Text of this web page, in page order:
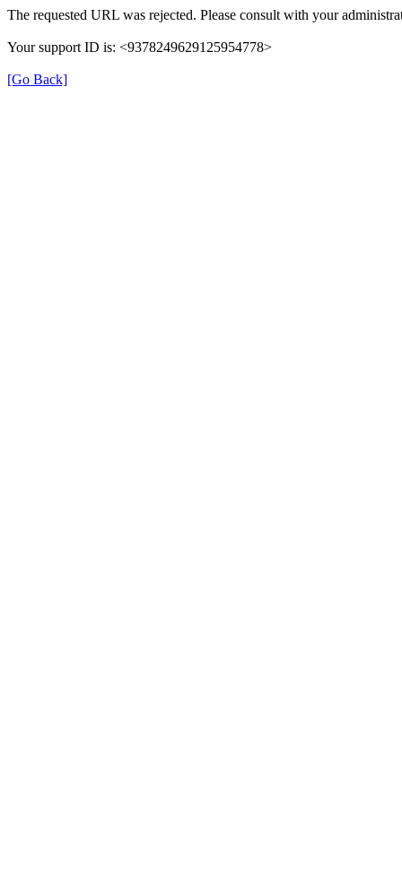
The requested URL was rejected. Please consult with your
Your support ID is: <9378249629125954778>
[Go Back]